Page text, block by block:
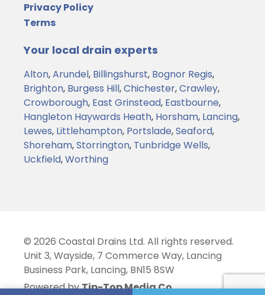
Privacy Policy
Terms
Your local drain experts
Alton,Arundel, Billingshurst, Bognor Regis,
Brighton, Burgess Hill,Chichester,Crawley,
Crowborough, East Grinstead, Eastbourne,
Hangleton Haywards Heath, Horsham, Lancing,
Lewes, Littlehampton, Portslade,Seaford,
Shoreham,Storrington, Tunbridge Wells,
Uckfield,Worthing
© 2026 Coastal Drains Ltd. All rights reserved.
Unit 3, Wayside, 7 Commerce Way, Lancing
Business Park, Lancing, BN15 8SW
Powered byTip-Top Media Co.